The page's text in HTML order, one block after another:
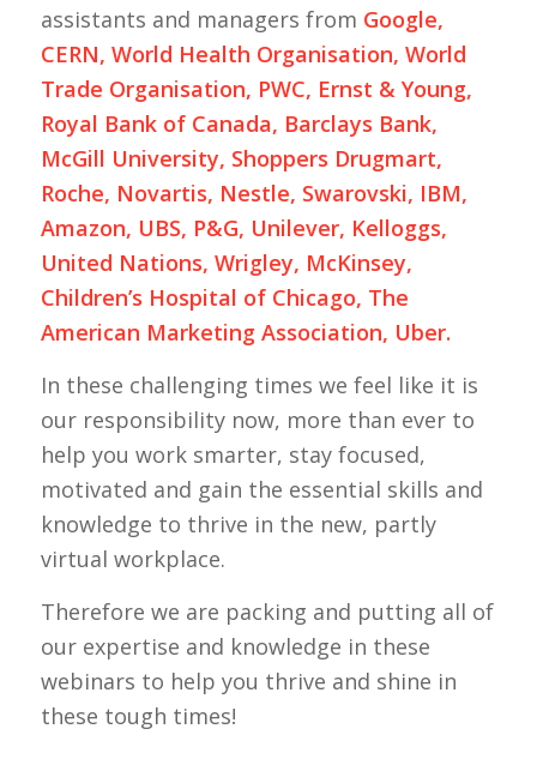
assistants and managers from Google,
CERN, World Health Organisation, World
Trade Organisation, PWC, Ernst & Young,
Royal Bank of Canada, Barclays Bank,
McGill University, Shoppers Drugmart,
Roche, Novartis, Nestle, Swarovski, IBM,
Amazon, UBS, P&G, Unilever, Kelloggs,
United Nations, Wrigley, McKinsey,
Children’s Hospital of Chicago, The
American Marketing Association, Uber.
In these challenging times we feel like it is
our responsibility now, more than ever to
help you work smarter, stay focused,
motivated and gain the essential skills and
knowledge to thrive in the new, partly
virtual workplace.
Therefore we are packing and putting all of
our expertise and knowledge in these
webinars to help you thrive and shine in
these tough times!